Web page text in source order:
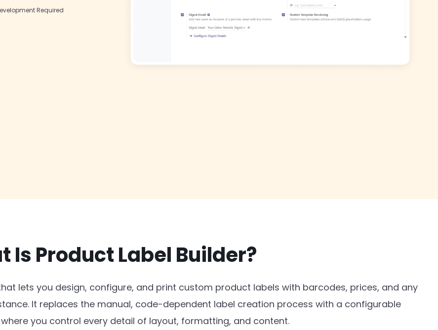
Required
Is Product Label Builder?
lets you design, configure, and print custom product labels with barcodes, prices, and any
It replaces the manual, code-dependent label creation process with a configurable
you control every detail of layout, formatting, and content.